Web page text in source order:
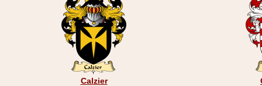
Calzier